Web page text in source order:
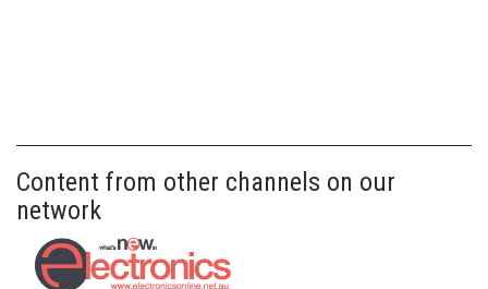
Content from other channels on our
network